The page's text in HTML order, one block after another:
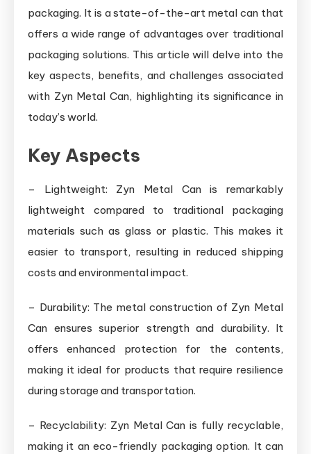
packaging. It is a state-of-the-art metal can that
offers a wide range of advantages over traditional
packaging solutions. This article will delve into the
key aspects, benefits, and challenges associated
with Zyn Metal Can, highlighting its significance in
today’s world.
Key Aspects
– Lightweight: Zyn Metal Can is remarkably
lightweight compared to traditional packaging
materials such as glass or plastic. This makes it
easier to transport, resulting in reduced shipping
costs and environmental impact.
– Durability: The metal construction of Zyn Metal
Can ensures superior strength and durability. It
offers enhanced protection for the contents,
making it ideal for products that require resilience
during storage and transportation.
– Recyclability: Zyn Metal Can is fully recyclable,
making it an eco-friendly packaging option. It can